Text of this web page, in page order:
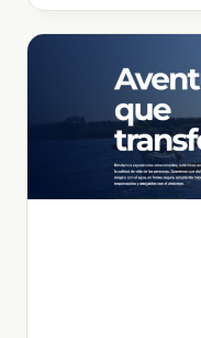
CHANGE:
HOW
THE
CHARGE
TOWARDS